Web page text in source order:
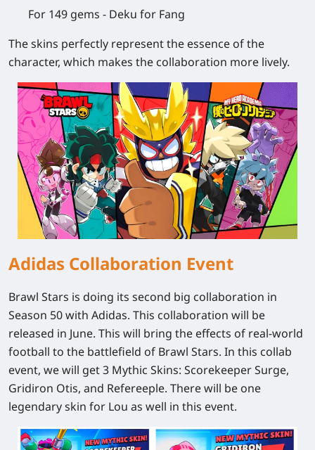
For 149 gems - Deku for Fang
The skins perfectly represent the essence of the
character, which makes the collaboration more lively.
Adidas Collaboration Event
Brawl Stars is doing its second big collaboration in
Season 50 with Adidas. This collaboration will be
released in June. This will bring the effects of real-world
football to the battlefield of Brawl Stars. In this collab
event, we will get 3 Mythic Skins: Scorekeeper Surge,
Gridiron Otis, and Refereeple. There will be one
legendary skin for Lou as well in this event.